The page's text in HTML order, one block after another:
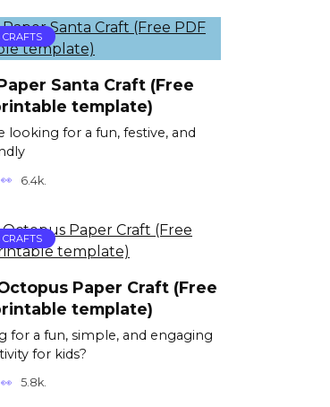
CRAFTS
Santa Craft (Free
template)
looking for a fun, festive, and
6.4k.
CRAFTS
Paper Craft (Free
template)
for a fun, simple, and engaging
for kids?
5.8k.